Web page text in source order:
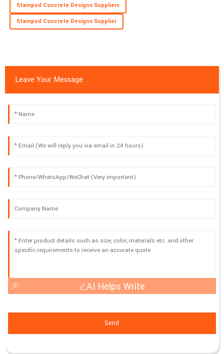
both impressive.
18 June 2025
Stamped Concrete Designs Suppliers
Stamped Concrete Designs Supplier
Leave Your Message
AI Helps Write
Send